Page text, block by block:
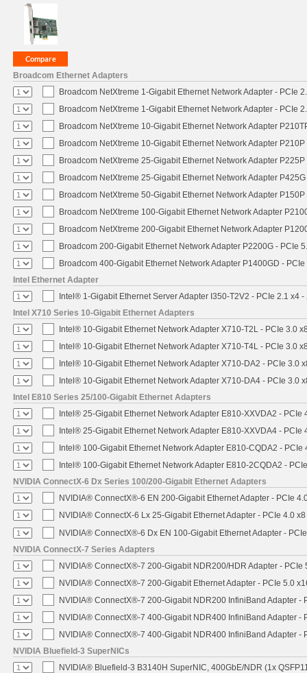
Broadcom Ethernet Adapters
Broadcom NetXtreme 1-Gigabit Ethernet Network Adapter - PCIe
Broadcom NetXtreme 1-Gigabit Ethernet Network Adapter - PCIe
Broadcom NetXtreme 10-Gigabit Ethernet Network Adapter
Broadcom NetXtreme 10-Gigabit Ethernet Network Adapter
Broadcom NetXtreme 25-Gigabit Ethernet Network Adapter
Broadcom NetXtreme 25-Gigabit Ethernet Network Adapter
Broadcom NetXtreme 50-Gigabit Ethernet Network Adapter
Broadcom NetXtreme 100-Gigabit Ethernet Network Adapter
Broadcom NetXtreme 200-Gigabit Ethernet Network Adapter
Broadcom 200-Gigabit Ethernet Network Adapter P2200G - PCIe
Broadcom 400-Gigabit Ethernet Network Adapter P1400GD -
Intel Ethernet Adapter
Intel® 1-Gigabit Ethernet Server Adapter I350-T2V2 - PCIe 2.1 x4 -
Intel X710 Series 10-Gigabit Ethernet Adapters
Intel® 10-Gigabit Ethernet Network Adapter X710-T2L - PCIe 3.0
Intel® 10-Gigabit Ethernet Network Adapter X710-T4L - PCIe 3.0
Intel® 10-Gigabit Ethernet Network Adapter X710-DA2 - PCIe 3.0
Intel® 10-Gigabit Ethernet Network Adapter X710-DA4 - PCIe 3.0
Intel E810 Series 25/100-Gigabit Ethernet Adapters
Intel® 25-Gigabit Ethernet Network Adapter E810-XXVDA2 - PCIe
Intel® 25-Gigabit Ethernet Network Adapter E810-XXVDA4 - PCIe
Intel® 100-Gigabit Ethernet Network Adapter E810-CQDA2 - PCIe
Intel® 100-Gigabit Ethernet Network Adapter E810-2CQDA2 -
NVIDIA ConnectX-6 Dx Series 100/200-Gigabit Ethernet Adapters
NVIDIA® ConnectX®-6 EN 200-Gigabit Ethernet Adapter - PCIe
NVIDIA® ConnectX-6 Lx 25-Gigabit Ethernet Adapter - PCIe 4.0
NVIDIA® ConnectX®-6 Dx EN 100-Gigabit Ethernet Adapter -
NVIDIA ConnectX-7 Series Adapters
NVIDIA® ConnectX®-7 200-Gigabit NDR200/HDR Adapter - PCIe
NVIDIA® ConnectX®-7 200-Gigabit Ethernet Adapter - PCIe 5.0
NVIDIA® ConnectX®-7 200-Gigabit NDR200 InfiniBand Adapter -
NVIDIA® ConnectX®-7 400-Gigabit NDR400 InfiniBand Adapter -
NVIDIA® ConnectX®-7 400-Gigabit NDR400 InfiniBand Adapter -
NVIDIA Bluefield-3 SuperNICs
NVIDIA® Bluefield-3 B3140H SuperNIC, 400GbE/NDR (1x